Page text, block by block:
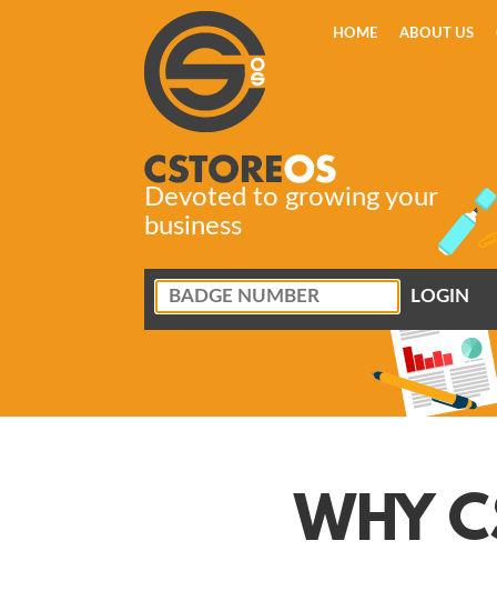
Devoted to growing your
business
HOME ABOUT US
WHY